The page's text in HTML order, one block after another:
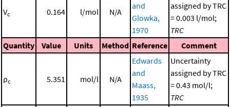
Vc 0.164 l/mol N/A
and
Glowka,
1970
assigned by TRC
= 0.003 l/mol;
TRC
Quantity
Value Units Method Reference Comment
ρc 5.351 mol/l N/A
Edwards
and
Maass,
1935
Uncertainty
assigned by TRC
= 0.43 mol/l;
TRC